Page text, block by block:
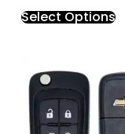
Select Options